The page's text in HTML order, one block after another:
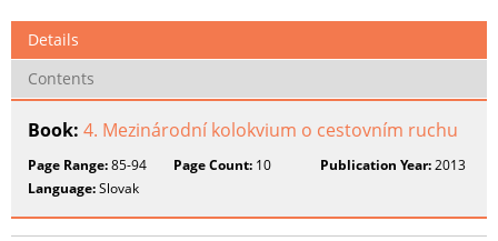
Details
Contents
Book: 4. Mezinárodní kolokvium o cestovním ruchu
Page Range:85-94 Page Count: 10 Publication Year:2013
Language:Slovak